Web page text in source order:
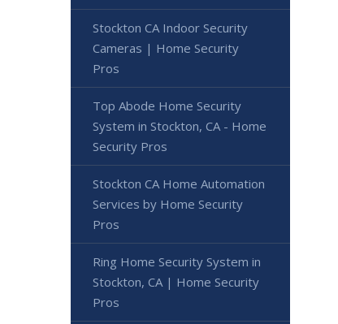
Stockton CA Indoor Security
Cameras | Home Security
Pros
Top Abode Home Security
System in Stockton, CA - Home
Security Pros
Stockton CA Home Automation
Services by Home Security
Pros
Ring Home Security System in
Stockton, CA | Home Security
Pros